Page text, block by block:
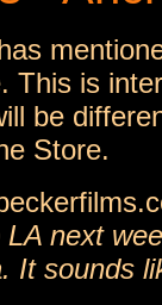
This is
be
Store.
next
It sounds